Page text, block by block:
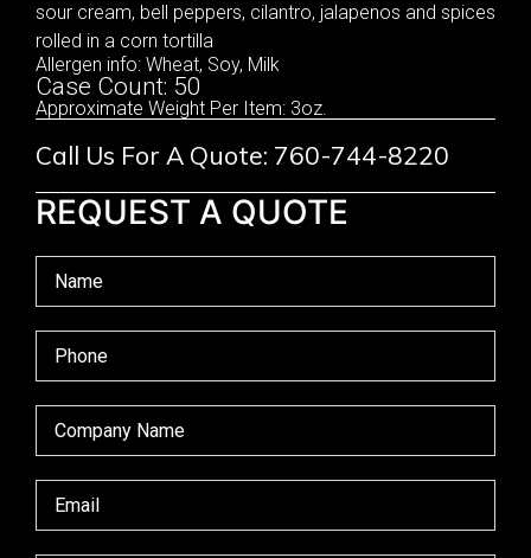
sour cream, bell peppers, cilantro, jalapenos and spices
rolled in a corn tortilla
Allergen info: Wheat, Soy, Milk
Case Count: 50
Approximate Weight Per Item: 3oz.
Call Us For A Quote: 760-744-8220
REQUEST A QUOTE